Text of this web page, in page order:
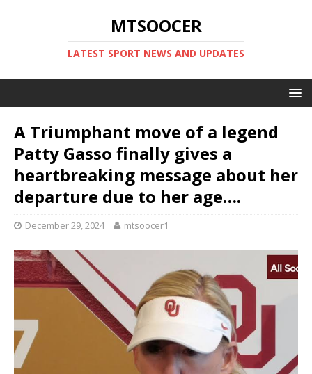
MTSOOCER
LATEST SPORT NEWS AND UPDATES
A Triumphant move of a legend
Patty Gasso finally gives a
heartbreaking message about her
departure due to her age….
December 29, 2024 mtsoocer1